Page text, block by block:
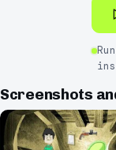
Screenshots